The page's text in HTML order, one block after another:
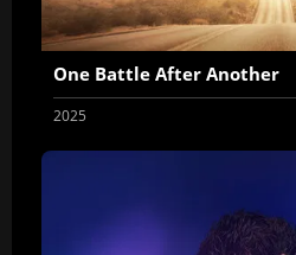
One Battle After Another
2025